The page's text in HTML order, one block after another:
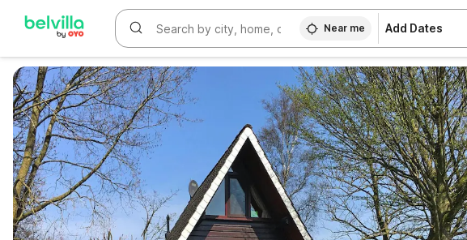
WIZARD MEMBER
Near me Add Dates